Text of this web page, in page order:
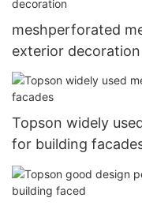
meshperforated
exterior decoration
Topson widely
for building